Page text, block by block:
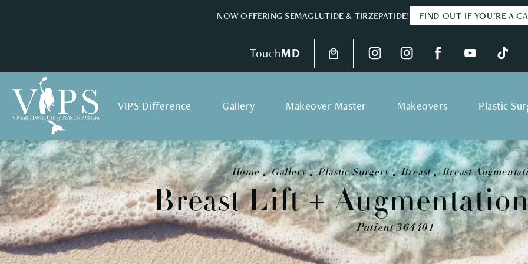
NOW OFFERING SEMAGLUTIDE & TIRZEPATIDE! FIND OUT IF YOU'RE A
TouchMD
VIPS Difference Gallery Makeover Master Makeovers Plastic
Breast Lift +
Patient 364401
Home Gallery Plastic Surgery Breast Breast